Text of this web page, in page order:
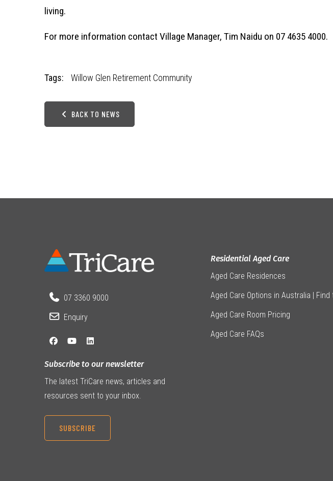
living.
For more information contact Village Manager, Tim Naidu on 07 4635 4000.
Tags: Willow Glen Retirement Community
BACK TO NEWS
07 3360 9000
Enquiry
Residential Aged Care
Aged Care Residences
Aged Care Options in Australia |
Aged Care Room Pricing
Aged Care FAQs
Subscribe to our newsletter
The latest TriCare news, articles and
resources sent to your inbox.
SUBSCRIBE